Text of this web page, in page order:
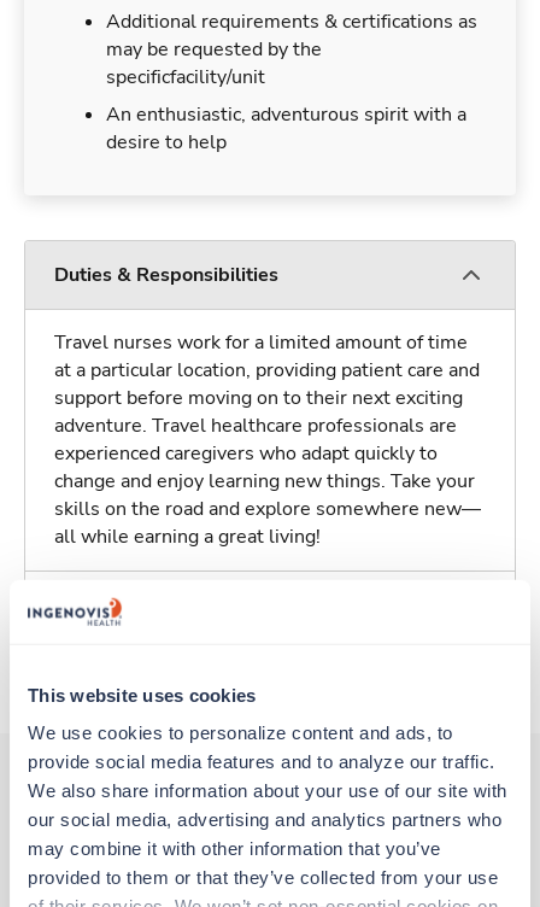
This website uses cookies
We use cookies to personalize content and ads, to
provide social media features and to analyze our traffic.
We also share information about your use of our site with
our social media, advertising and analytics partners who
may combine it with other information that you’ve
provided to them or that they’ve collected from your use
Additional requirements & certifications as
may be requested by the
specificfacility/unit
An enthusiastic, adventurous spirit with a
desire to help
Duties & Responsibilities
Travel nurses work for a limited amount of time
at a particular location, providing patient care and
support before moving on to their next exciting
adventure. Travel healthcare professionals are
experienced caregivers who adapt quickly to
change and enjoy learning new things. Take your
skills on the road and explore somewhere new—
all while earning a great living!
Traveling to Harrison, Arkansas
Other jobs that might interest you